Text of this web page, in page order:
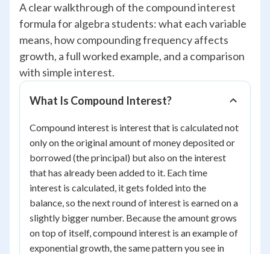
A clear walkthrough of the compound interest
formula for algebra students: what each variable
means, how compounding frequency affects
growth, a full worked example, and a comparison
with simple interest.
What Is Compound Interest?
Compound interest is interest that is calculated not
only on the original amount of money deposited or
borrowed (the principal) but also on the interest
that has already been added to it. Each time
interest is calculated, it gets folded into the
balance, so the next round of interest is earned on a
slightly bigger number. Because the amount grows
on top of itself, compound interest is an example of
exponential growth, the same pattern you see in